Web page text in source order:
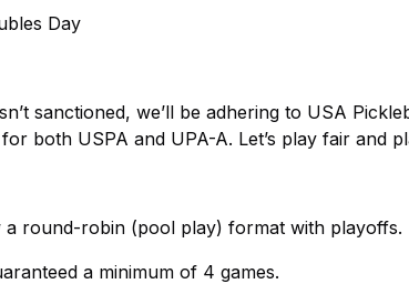
Day
sanctioned, we’ll be adhering to USA
both USPA and UPA-A. Let’s play fair and
round-robin (pool play) format with playoffs.
a minimum of 4 games.